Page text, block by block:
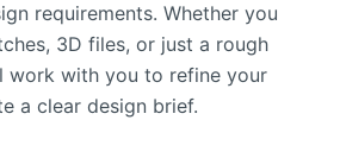
requirements. Whether you
3D files, or just a rough
work with you to refine your
a clear design brief.